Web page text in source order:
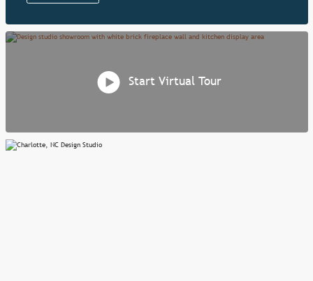
Start Virtual Tour